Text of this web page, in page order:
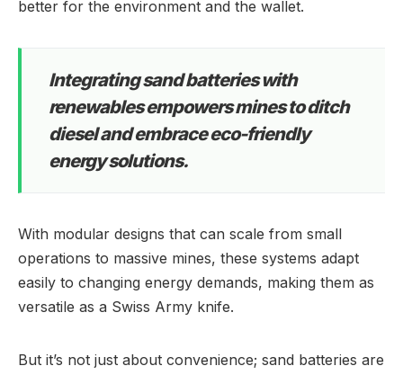
better for the environment and the wallet.
Integrating sand batteries with
renewables empowers mines to ditch
diesel and embrace eco-friendly
energy solutions.
With modular designs that can scale from small
operations to massive mines, these systems adapt
easily to changing energy demands, making them as
versatile as a Swiss Army knife.
But it’s not just about convenience; sand batteries are